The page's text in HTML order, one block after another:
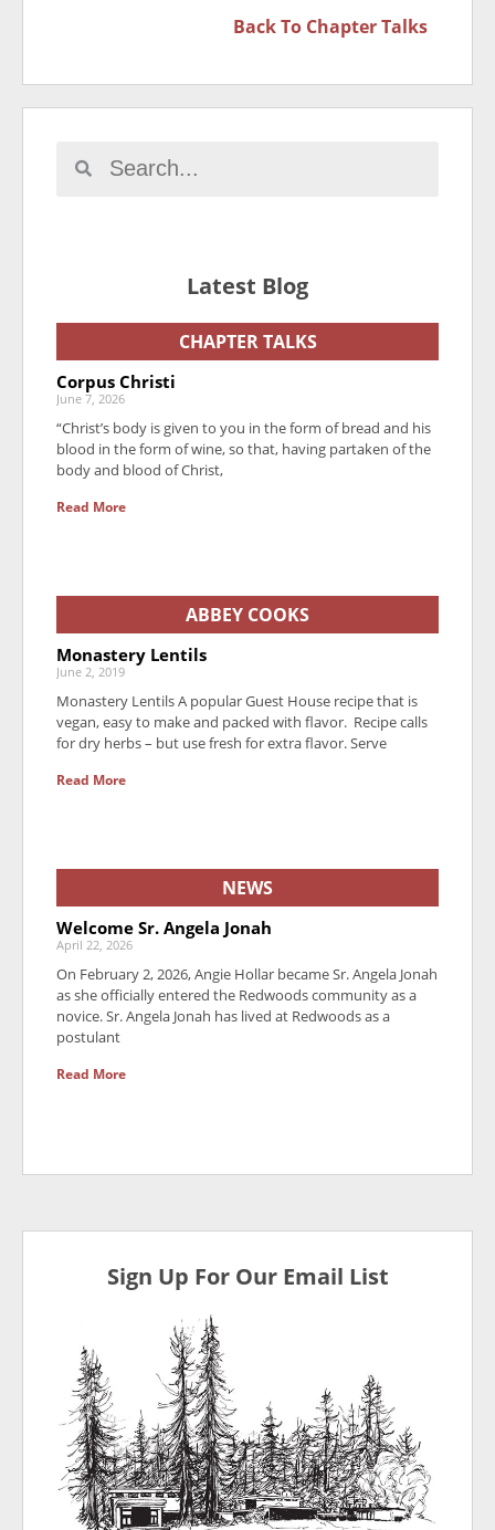
Back To Chapter Talks
Latest Blog
CHAPTER TALKS
Corpus Christi
June 7, 2026
“Christ’s body is given to you in the form of bread and his
blood in the form of wine, so that, having partaken of the
body and blood of Christ,
Read More
ABBEY COOKS
Monastery Lentils
June 2, 2019
Monastery Lentils A popular Guest House recipe that is
vegan, easy to make and packed with flavor. Recipe calls
for dry herbs – but use fresh for extra flavor. Serve
Read More
NEWS
Welcome Sr. Angela Jonah
April 22, 2026
On February 2, 2026, Angie Hollar became Sr. Angela Jonah
as she officially entered the Redwoods community as a
novice. Sr. Angela Jonah has lived at Redwoods as a
postulant
Read More
Sign Up For Our Email List